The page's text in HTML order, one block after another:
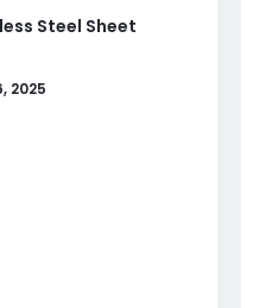
Steel Sheet
2025